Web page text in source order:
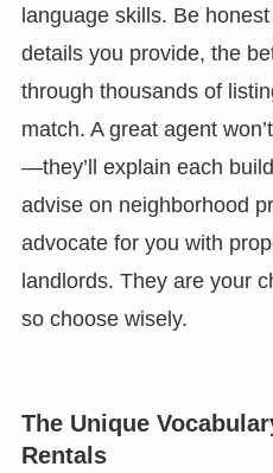
language skills. Be
details you provide, the
through thousands of
match. A great agent
—they’ll explain each
advise on neighborhood
advocate for you with
landlords. They are your
so choose wisely.
The Unique
Rentals